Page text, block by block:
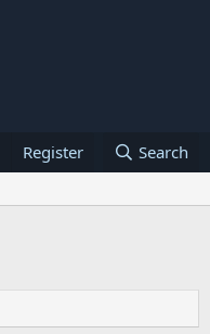
Register Search